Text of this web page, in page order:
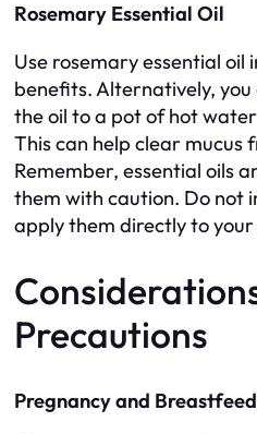
Rosemary Essential Oil
Use rosemary essential oil
benefits. Alternatively,
the oil to a pot of hot
This can help clear mucus
Remember, essential oils
them with caution. Do not
apply them directly to
Precautions
Pregnancy and